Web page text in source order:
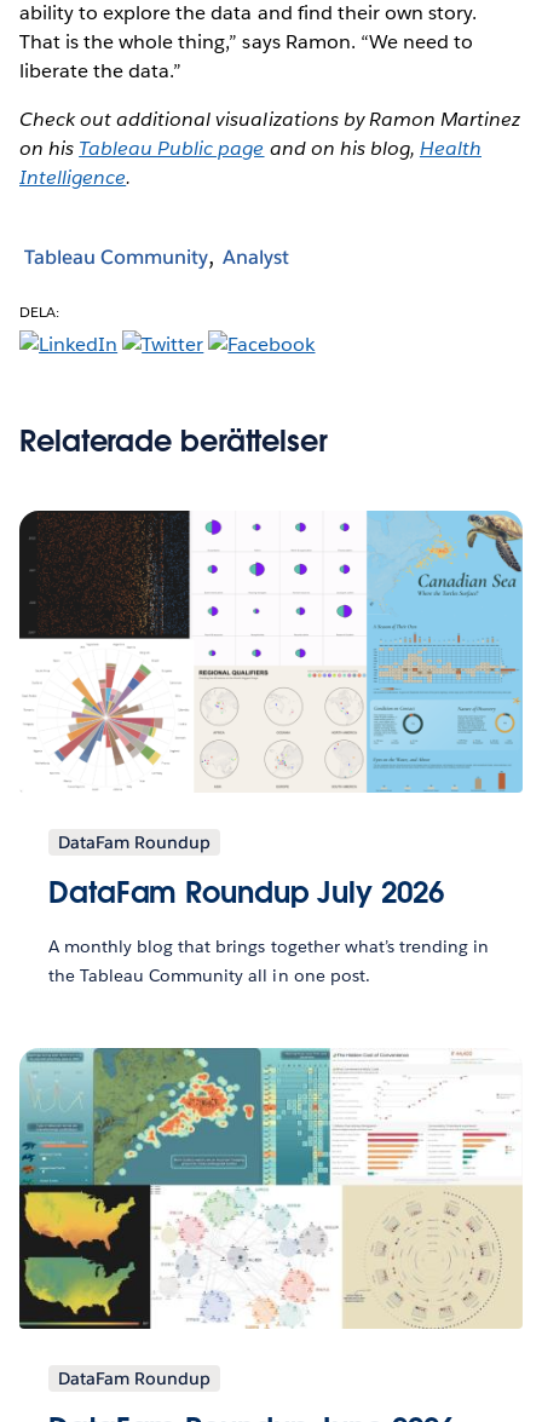
ability to explore the data and find their own story.
That is the whole thing,” says Ramon. “We need to
liberate the data.”
Check out additional visualizations by Ramon Martinez
on his Tableau Public page and on his blog, Health
Intelligence.
Tableau Community Analyst
DELA:
Relaterade berättelser
DataFam Roundup
DataFam Roundup July 2026
A monthly blog that brings together what’s trending in
the Tableau Community all in one post.
DataFam Roundup